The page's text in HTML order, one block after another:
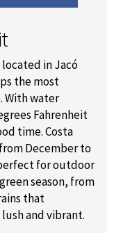
in Jacó
the most
With water
Fahrenheit
time. Costa
from December to
for outdoor
season, from
that
and vibrant.